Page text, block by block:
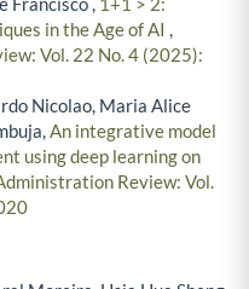
in the Age of AI ,
Vol. 22 No. 4 (2025):
Nicolao, Maria Alice
An integrative model
using deep learning on
Review: Vol.